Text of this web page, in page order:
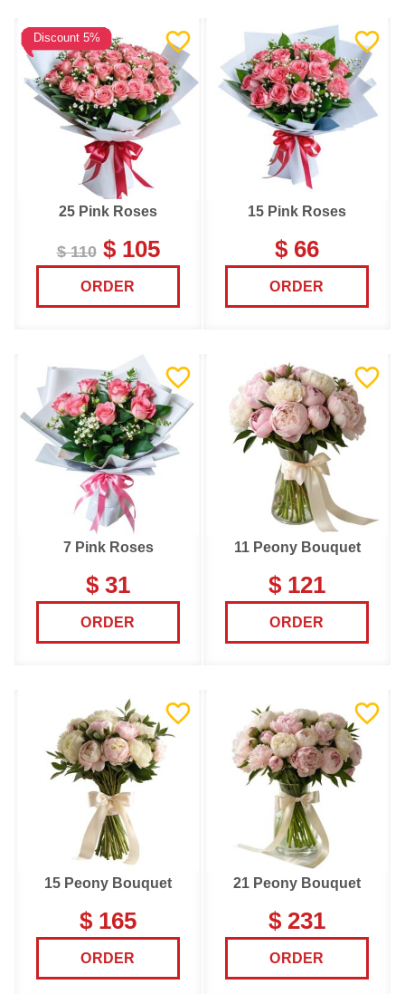
Discount 5%
25 Pink Roses
$ 110$ 105
ORDER
15 Pink Roses
$ 66
ORDER
7 Pink Roses
$ 31
ORDER
11 Peony Bouquet
$ 121
ORDER
15 Peony Bouquet
$ 165
ORDER
21 Peony Bouquet
$ 231
ORDER